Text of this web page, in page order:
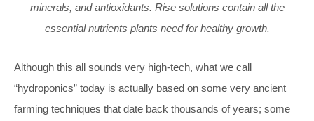
minerals, and antioxidants. Rise solutions contain all the
essential nutrients plants need for healthy growth.
Although this all sounds very high-tech, what we call
“hydroponics” today is actually based on some very ancient
farming techniques that date back thousands of years; some